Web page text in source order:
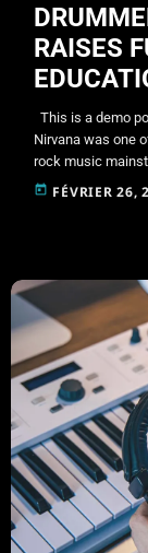
RAISES
This is a demo
Nirvana was one
rock music
the grunge period
today FÉVRIER 26,